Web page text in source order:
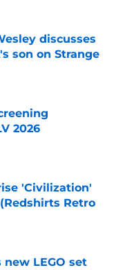
discusses
son on Strange
2026
'Civilization'
Retro
LEGO set